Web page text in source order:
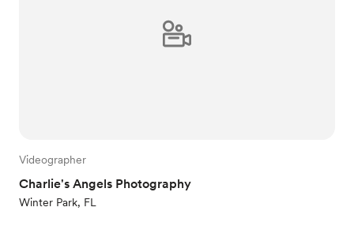
Videographer
Charlie's Angels Photography
Winter Park, FL